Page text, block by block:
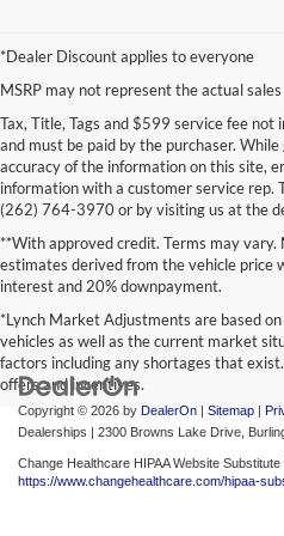
*Dealer Discount applies to everyone
MSRP may not represent the actual sales
Tax, Title, Tags and $599 service fee not
and must be paid by the purchaser.
accuracy of the information on this site,
information with a customer service rep.
(262) 764-3970 or by visiting us at the
**With approved credit. Terms may
estimates derived from the vehicle price
interest and 20% downpayment.
*Lynch Market Adjustments are based
vehicles as well as the current market
factors including any shortages that
offers and incentives.
Copyright © 2026 by DealerOn Sitemap
Dealerships
2300 Browns Lake Drive,
Change Healthcare HIPAA Website Substitute
https://www.changehealthcare.com/hipaa-